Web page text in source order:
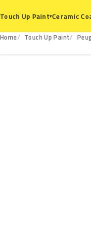
Touch Up Paint▾Ceramic
Home Touch Up Paint
P3AS